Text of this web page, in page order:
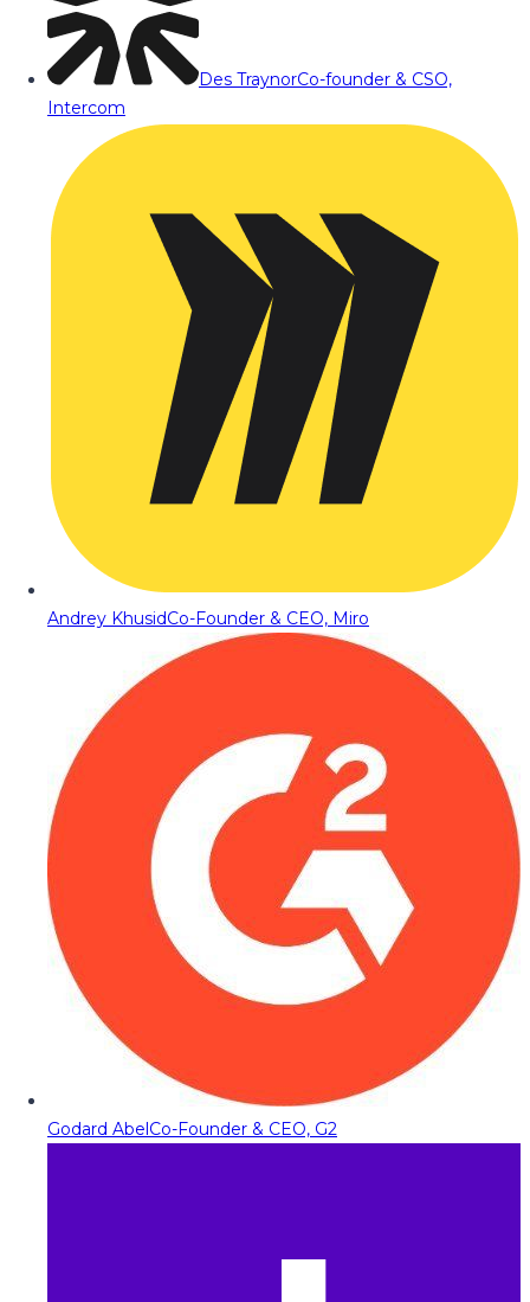
Des TraynorCo-founder & CSO,
Intercom
Andrey KhusidCo-Founder & CEO, Miro
Godard AbelCo-Founder & CEO, G2